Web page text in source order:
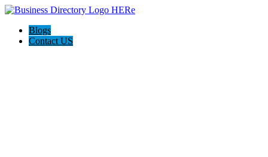
Blogs
Contact US